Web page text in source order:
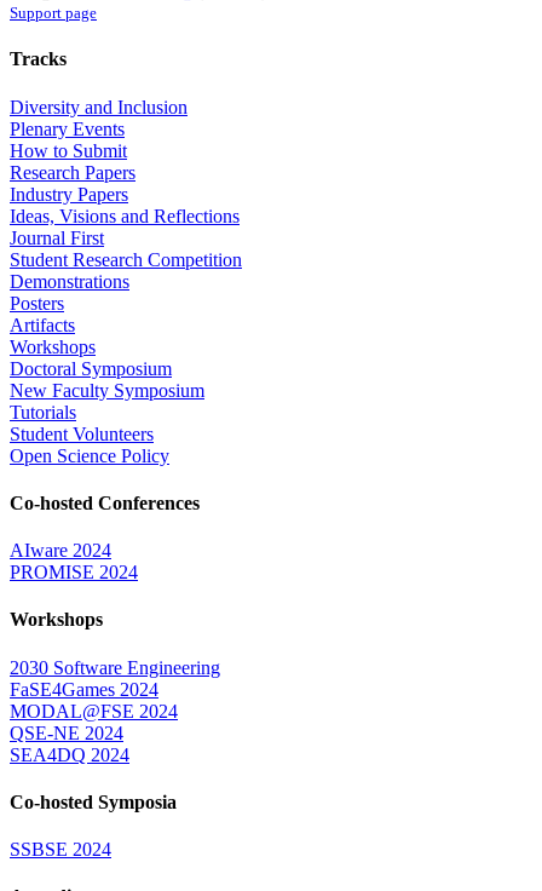
Support page
Tracks
Diversity and Inclusion
Plenary Events
How to Submit
Research Papers
Industry Papers
Ideas, Visions and Reflections
Journal First
Student Research Competition
Demonstrations
Posters
Artifacts
Workshops
Doctoral Symposium
New Faculty Symposium
Tutorials
Student Volunteers
Open Science Policy
Co-hosted Conferences
AIware 2024
PROMISE 2024
Workshops
2030 Software Engineering
FaSE4Games 2024
MODAL@FSE 2024
QSE-NE 2024
SEA4DQ 2024
Co-hosted Symposia
SSBSE 2024